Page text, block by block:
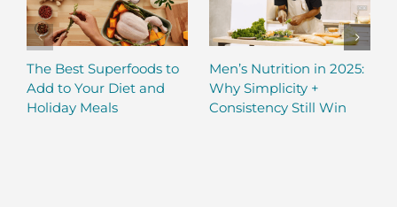
The Best Superfoods to
Add to Your Diet and
Holiday Meals
Men’s Nutrition in 2025:
Why Simplicity +
Consistency Still Win